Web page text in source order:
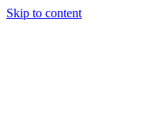
Skip to content